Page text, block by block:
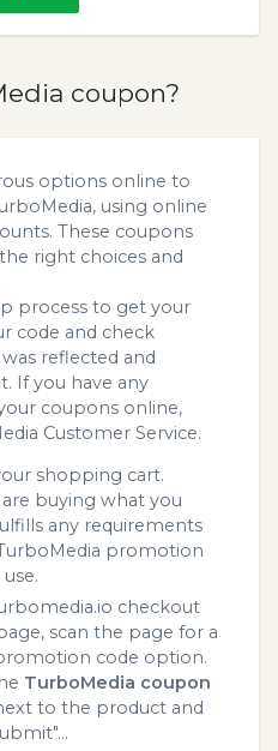
coupon?
options online to
using online
These coupons
right choices and
process to get your
code and check
reflected and
If you have any
coupons online,
Customer Service.
shopping cart.
buying what you
any requirements
promotion
checkout
scan the page for a
code option.
TurboMedia coupon
to the product and